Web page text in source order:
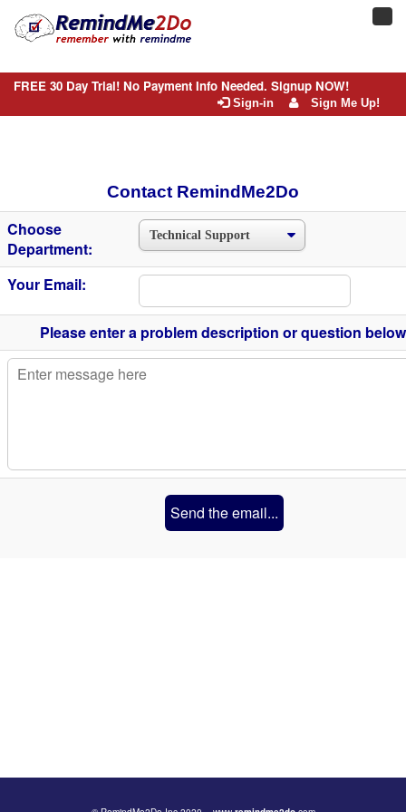
FREE 30 Day Trial! No Payment Info Needed. Signup NOW!
Sign-in Sign Me Up!
Contact RemindMe2Do
Choose
Department:
Your Email:
Please enter a problem description or question
Send the email...